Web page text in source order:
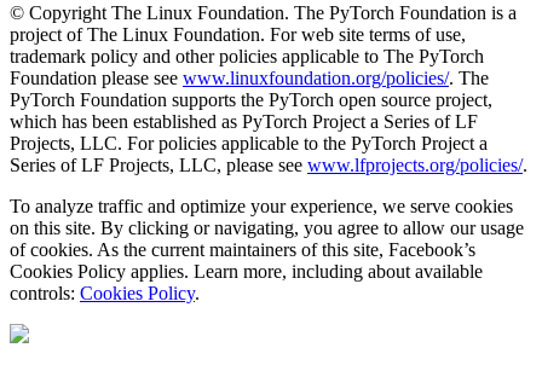
© Copyright The Linux Foundation. The PyTorch Foundation is a
project of The Linux Foundation. For web site terms of use,
trademark policy and other policies applicable to The PyTorch
Foundation please see www.linuxfoundation.org/policies/. The
PyTorch Foundation supports the PyTorch open source project,
which has been established as PyTorch Project a Series of LF
Projects, LLC. For policies applicable to the PyTorch Project a
Series of LF Projects, LLC, please see www.lfprojects.org/policies/.
To analyze traffic and optimize your experience, we serve cookies
on this site. By clicking or navigating, you agree to allow our usage
of cookies. As the current maintainers of this site, Facebook’s
Cookies Policy applies. Learn more, including about available
controls: Cookies Policy.